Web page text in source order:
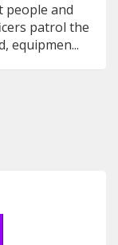
people and
patrol the
equipmen...